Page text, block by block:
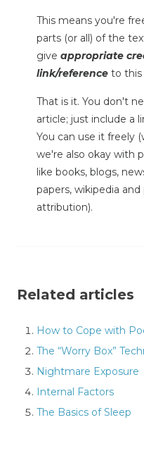
This means you're
parts (or all) of the
give appropriate
link/reference to this
That is it. You don't
article; just include a
You can use it freely
we're also okay with
like books, blogs,
papers, wikipedia
attribution).
Related articles
How to Cope with
The “Worry Box”
Nightmare Exposure
Internal Factors
The Basics of Sleep